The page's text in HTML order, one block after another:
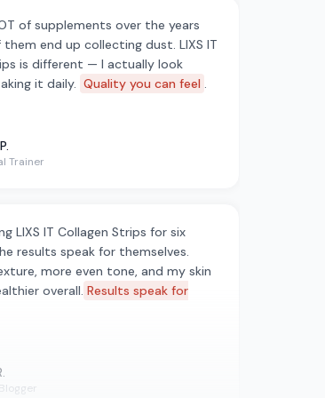
of supplements over the years
end up collecting dust. LIXS IT
is different — I actually look
it daily. Quality you can feel .
5 stars
Trainer
Strips for six
results speak for themselves.
more even tone, and my skin
overall. Results speak for
5 stars